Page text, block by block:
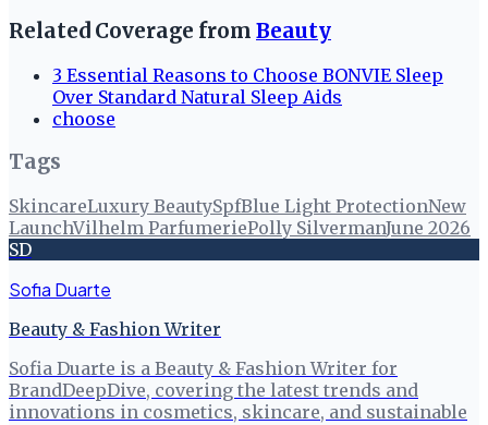
Related Coverage from Beauty
3 Essential Reasons to Choose BONVIE Sleep
Over Standard Natural Sleep Aids
choose
Tags
SkincareLuxury BeautySpfBlue Light ProtectionNew
LaunchVilhelm ParfumeriePolly SilvermanJune 2026
SD
Sofia Duarte
Beauty & Fashion Writer
Sofia Duarte is a Beauty & Fashion Writer for
BrandDeepDive, covering the latest trends and
innovations in cosmetics, skincare, and sustainable